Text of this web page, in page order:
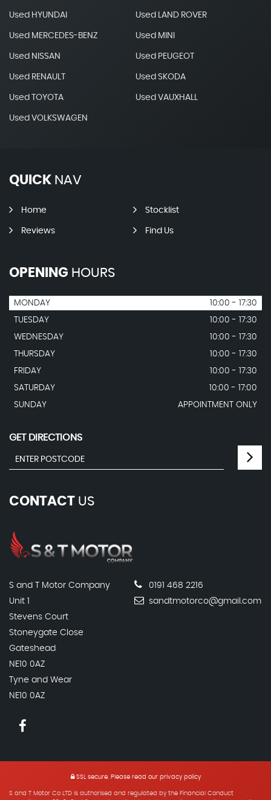
Used HYUNDAI Used LAND ROVER
Used MERCEDES-BENZ Used MINI
Used NISSAN Used PEUGEOT
Used RENAULT Used SKODA
Used TOYOTA Used VAUXHALL
Used VOLKSWAGEN
QUICK NAV
Home Stocklist
Reviews Find Us
OPENING HOURS
MONDAY
10:00 - 17:30
TUESDAY
10:00 - 17:30
WEDNESDAY
10:00 - 17:30
THURSDAY
10:00 - 17:30
FRIDAY
10:00 - 17:30
SATURDAY
10:00 - 17:00
SUNDAY
APPOINTMENT ONLY
GET DIRECTIONS
CONTACT US
S and T Motor Company
Unit 1
Stevens Court
Stoneygate Close
Gateshead
NE10 0AZ
Tyne and Wear
NE10 0AZ
0191 468 2216
sandtmotorco@gmail.com
SSL secure.Please read our privacy policy
S and T Motor Co LTD is authorised and regulated by the Financial Conduct